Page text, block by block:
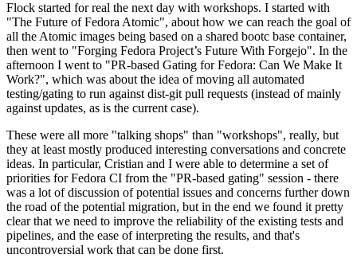
Flock started for real the next day with workshops. I started with
"The Future of Fedora Atomic", about how we can reach the goal of
all the Atomic images being based on a shared bootc base container,
then went to "Forging Fedora Project’s Future With Forgejo". In the
afternoon I went to "PR-based Gating for Fedora: Can We Make It
Work?", which was about the idea of moving all automated
testing/gating to run against dist-git pull requests (instead of mainly
against updates, as is the current case).
These were all more "talking shops" than "workshops", really, but
they at least mostly produced interesting conversations and concrete
ideas. In particular, Cristian and I were able to determine a set of
priorities for Fedora CI from the "PR-based gating" session - there
was a lot of discussion of potential issues and concerns further down
the road of the potential migration, but in the end we found it pretty
clear that we need to improve the reliability of the existing tests and
pipelines, and the ease of interpreting the results, and that's
uncontroversial work that can be done first.